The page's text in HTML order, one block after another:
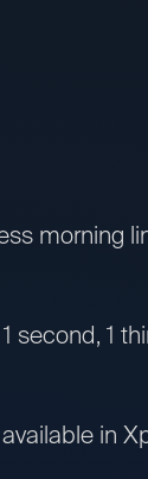
morning
second, 1
in